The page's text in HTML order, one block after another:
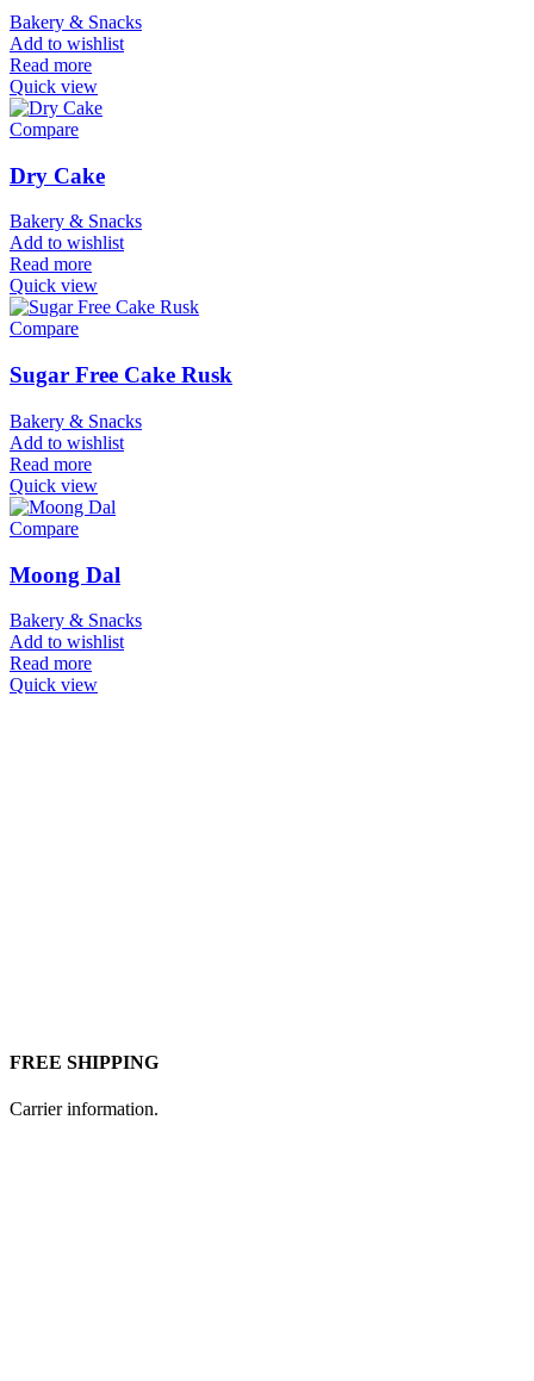
Bakery & Snacks
Add to wishlist
Read more
Quick view
Compare
Dry Cake
Bakery & Snacks
Add to wishlist
Read more
Quick view
Compare
Sugar Free Cake Rusk
Bakery & Snacks
Add to wishlist
Read more
Quick view
Compare
Moong Dal
Bakery & Snacks
Add to wishlist
Read more
Quick view
FREE SHIPPING
Carrier information.